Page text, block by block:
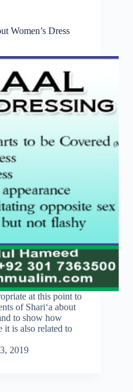
Women’s Dress
at this point to
of Shari‘a about
to show how
it is also related to
2019